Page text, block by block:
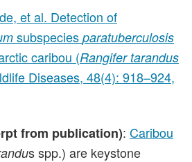
et al. Detection of
subspecies paratuberculosis
caribou (Rangifer tarandus
Diseases, 48(4): 918–924,
from publication): Caribou
s spp.) are keystone